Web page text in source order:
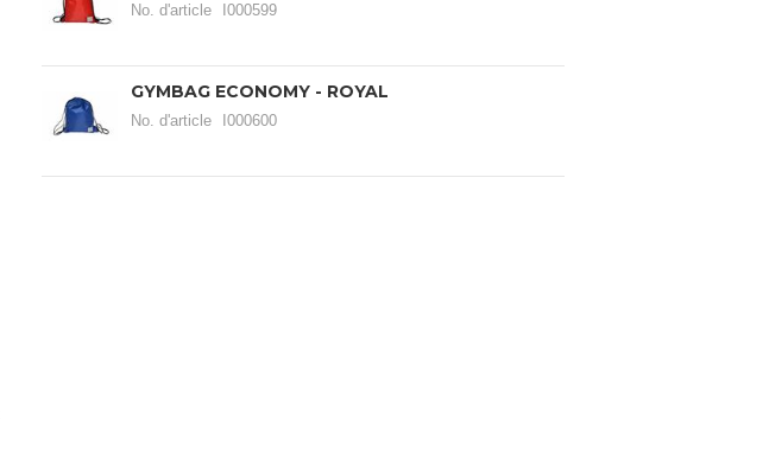
No. d'article I000599
GYMBAG ECONOMY - ROYAL
No. d'article I000600